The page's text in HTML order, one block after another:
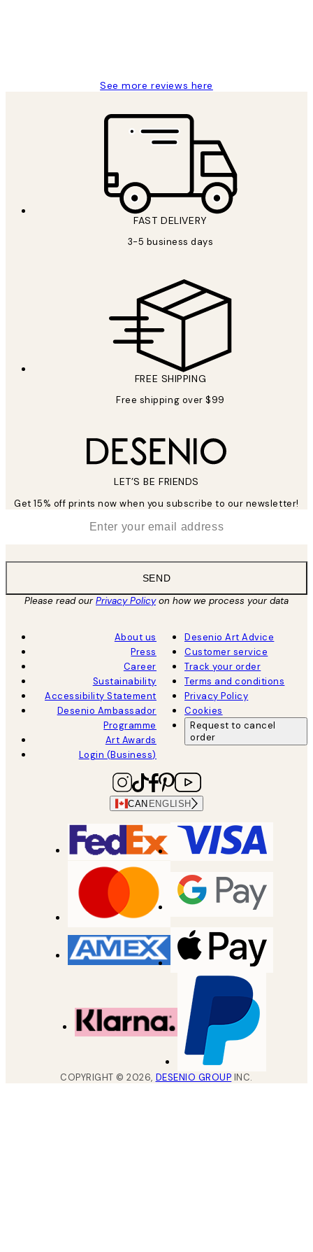
See more reviews here
FAST DELIVERY
3-5 business days
FREE SHIPPING
Free shipping over $99
LET’S BE FRIENDS
Get 15% off prints now when you subscribe to our newsletter!
SEND
Please read ourPrivacy Policyon how we process your data
About us
Press
Career
Sustainability
Accessibility Statement
Desenio Ambassador
Programme
Art Awards
Login (Business)
Desenio Art Advice
Customer service
Track your order
Terms and conditions
Privacy Policy
Cookies
Request to cancel
order
CAN ENGLISH
COPYRIGHT ©2026, DESENIO GROUP INC.